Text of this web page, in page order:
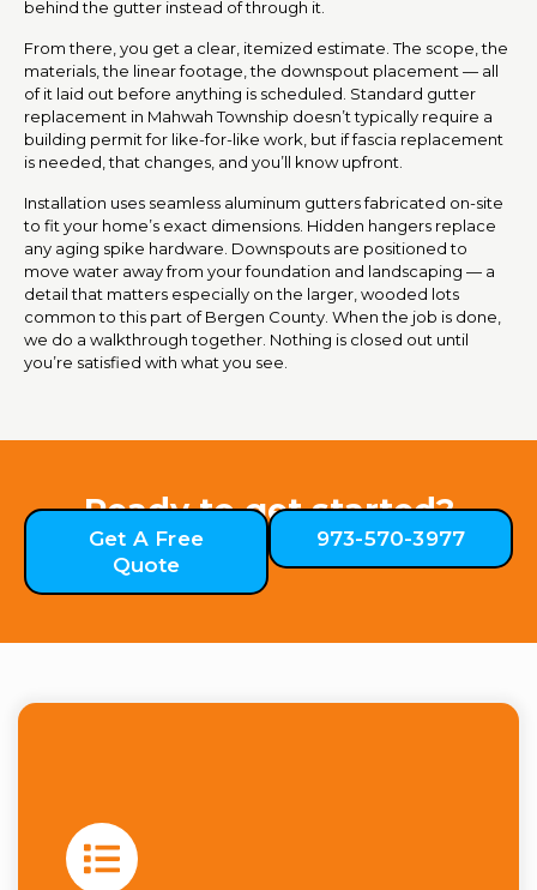
behind the gutter instead of through it.
From there, you get a clear, itemized estimate. The scope, the
materials, the linear footage, the downspout placement — all
of it laid out before anything is scheduled. Standard gutter
replacement in Mahwah Township doesn’t typically require a
building permit for like-for-like work, but if fascia replacement
is needed, that changes, and you’ll know upfront.
Installation uses seamless aluminum gutters fabricated on-site
to fit your home’s exact dimensions. Hidden hangers replace
any aging spike hardware. Downspouts are positioned to
move water away from your foundation and landscaping — a
detail that matters especially on the larger, wooded lots
common to this part of Bergen County. When the job is done,
we do a walkthrough together. Nothing is closed out until
you’re satisfied with what you see.
Ready to get started?
Get A Free
Quote
973-570-3977